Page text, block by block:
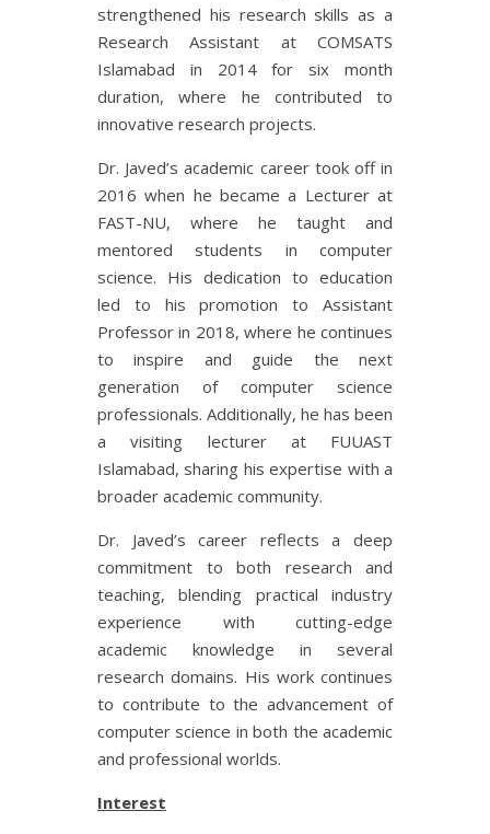
strengthened his research skills as a
Research Assistant at COMSATS
Islamabad in 2014 for six month
duration, where he contributed to
innovative research projects.
Dr. Javed’s academic career took off in
2016 when he became a Lecturer at
FAST-NU, where he taught and
mentored students in computer
science. His dedication to education
led to his promotion to Assistant
Professor in 2018, where he continues
to inspire and guide the next
generation of computer science
professionals. Additionally, he has been
a visiting lecturer at FUUAST
Islamabad, sharing his expertise with a
broader academic community.
Dr. Javed’s career reflects a deep
commitment to both research and
teaching, blending practical industry
experience with cutting-edge
academic knowledge in several
research domains. His work continues
to contribute to the advancement of
computer science in both the academic
and professional worlds.
Interest